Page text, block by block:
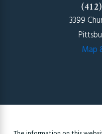
3399
Map